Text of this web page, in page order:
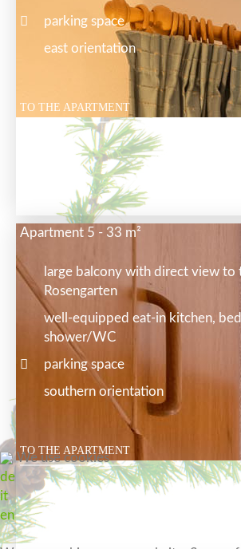
parking space
east orientation
TO THE APARTMENT
Apartment 5 - 33 m²
large balcony with direct view to
Rosengarten
well-equipped eat-in kitchen,
shower/WC
parking space
southern orientation
TO THE APARTMENT
We use cookies
de
it
en